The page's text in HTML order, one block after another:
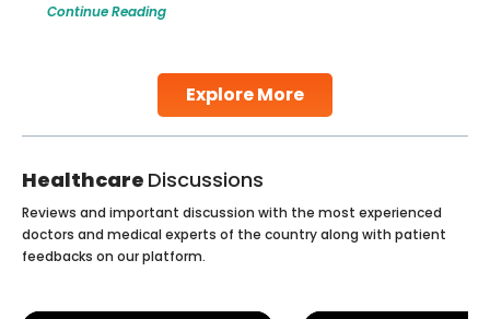
Explore More
make all the difference. India has some of the world’s
Continue Reading
Healthcare Discussions
Reviews and important discussion with the most experienced
doctors and medical experts of the country along with patient
feedbacks on our platform.